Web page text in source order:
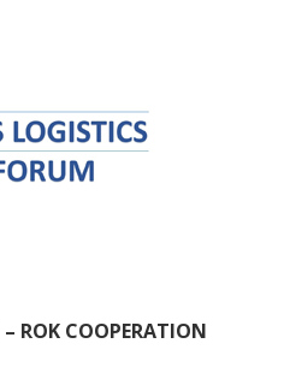
ROK COOPERATION